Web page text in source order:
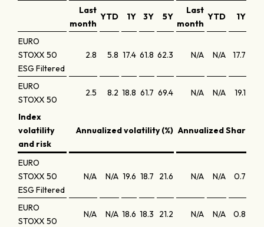
Last
month
YTD 1Y 3Y 5Y
Last
month
YTD 1Y
EURO
STOXX 50
ESG Filtered
2.8 5.8 17.4 61.8 62.3 N/A N/A 17.7
EURO
STOXX 50
2.5 8.2 18.8 61.7 69.4 N/A N/A 19.1
Index
volatility
and risk
Annualized volatility (%) Annualized Sharpe
EURO
STOXX 50
ESG Filtered
N/A N/A 19.6 18.7 21.6 N/A N/A 0.7
EURO
STOXX 50
N/A N/A 18.6 18.3 21.2 N/A N/A 0.8